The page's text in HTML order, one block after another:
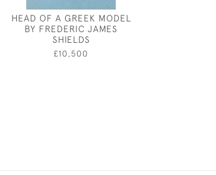
HEAD OF A GREEK MODEL
BY FREDERIC JAMES
SHIELDS
£10,500